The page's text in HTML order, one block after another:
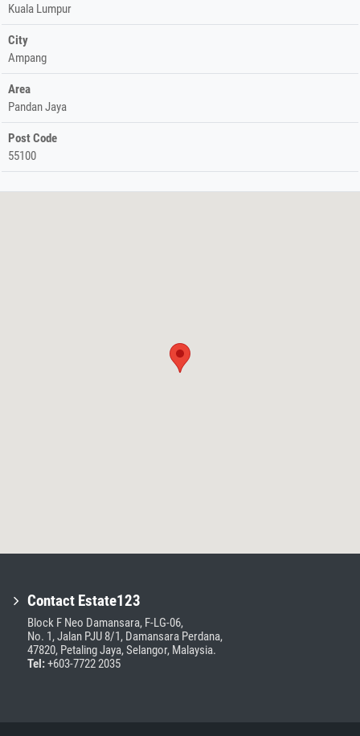
Kuala Lumpur
City
Ampang
Area
Pandan Jaya
Post Code
55100
Contact Estate123
Block F Neo Damansara, F-LG-06,
No. 1, Jalan PJU 8/1, Damansara Perdana,
47820, Petaling Jaya, Selangor, Malaysia.
Tel:+603-7722 2035